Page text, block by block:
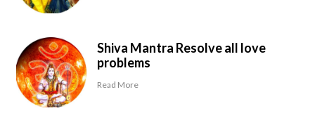
Shiva Mantra Resolve all love
problems
Read More